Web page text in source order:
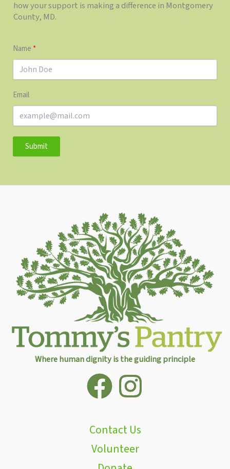
how your support is making a difference in Montgomery
County, MD.
Name
Email
Submit
Where human dignity is the guiding principle
Contact Us
Volunteer